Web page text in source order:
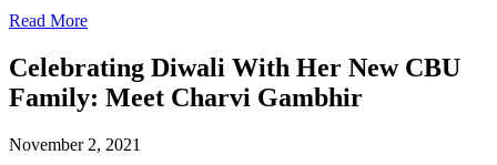
Read More
Celebrating Diwali With Her New CBU
Family: Meet Charvi Gambhir
November 2, 2021